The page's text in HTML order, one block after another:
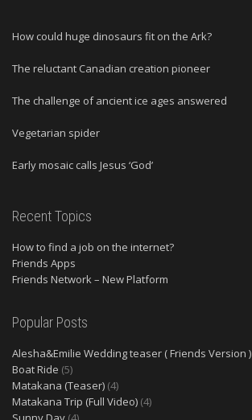
How could huge dinosaurs fit on the Ark?
The reluctant Canadian creation pioneer
The challenge of ancient ice ages answered
Vegetarian spider
Early mosaic calls Jesus ‘God’
Recent Topics
How to find a job on the internet?
Friends Apps
Friends Network – New Platform
Popular Posts
Alesha&Emilie Wedding teaser ( Friends Version )
Boat Ride (5)
Matakana (Teaser) (4)
Matakana Trip (Full Video) (4)